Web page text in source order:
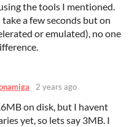
the tools I mentioned.
a few seconds but on
or emulated), no one
2 years ago
on disk, but I havent
yet, so lets say 3MB. I